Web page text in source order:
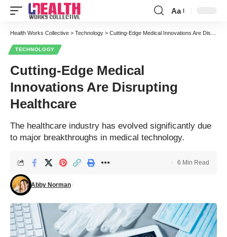
Font
Resizer
Aa
Health Works Collective > Technology > Cutting-Edge Medical Innovations Are Disrupting Healthcare
TECHNOLOGY
Cutting-Edge Medical
Innovations Are Disrupting
Healthcare
The healthcare industry has evolved significantly due
to major breakthroughs in medical technology.
Abby Norman
6 Min Read